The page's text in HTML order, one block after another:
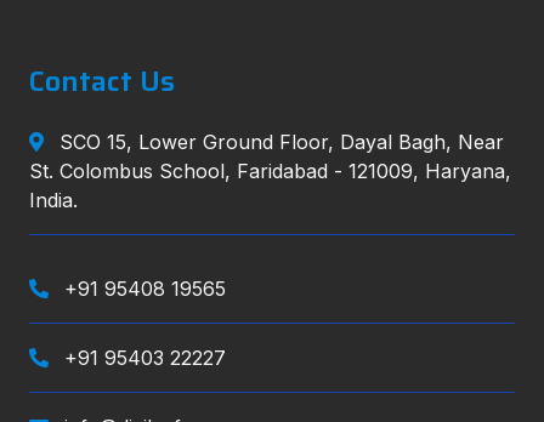
Contact Us
SCO 15, Lower Ground Floor, Dayal Bagh, Near
St. Colombus School, Faridabad - 121009, Haryana,
India.
+91 95408 19565
+91 95403 22227